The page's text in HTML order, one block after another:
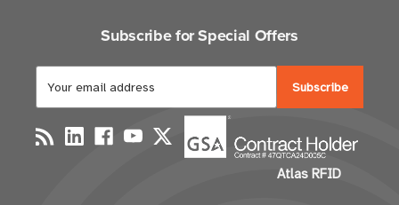
Subscribe for Special Offers
a
i
l
Atlas RFID